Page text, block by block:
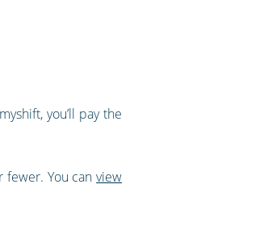
you’ll pay the
fewer. You canview